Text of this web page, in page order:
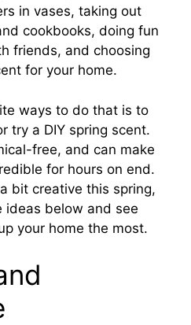
in vases, taking out
cookbooks, doing fun
friends, and choosing
for your home.
ways to do that is to
try a DIY spring scent.
free, and can make
for hours on end.
bit creative this spring,
ideas below and see
your home the most.